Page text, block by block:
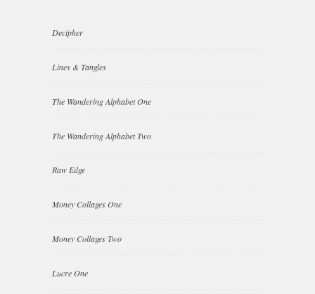
Decipher
Lines & Tangles
The Wandering Alphabet One
The Wandering Alphabet Two
Raw Edge
Money Collages One
Money Collages Two
Lucre One